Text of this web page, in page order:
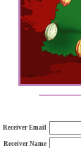
Receiver Email
Receiver Name